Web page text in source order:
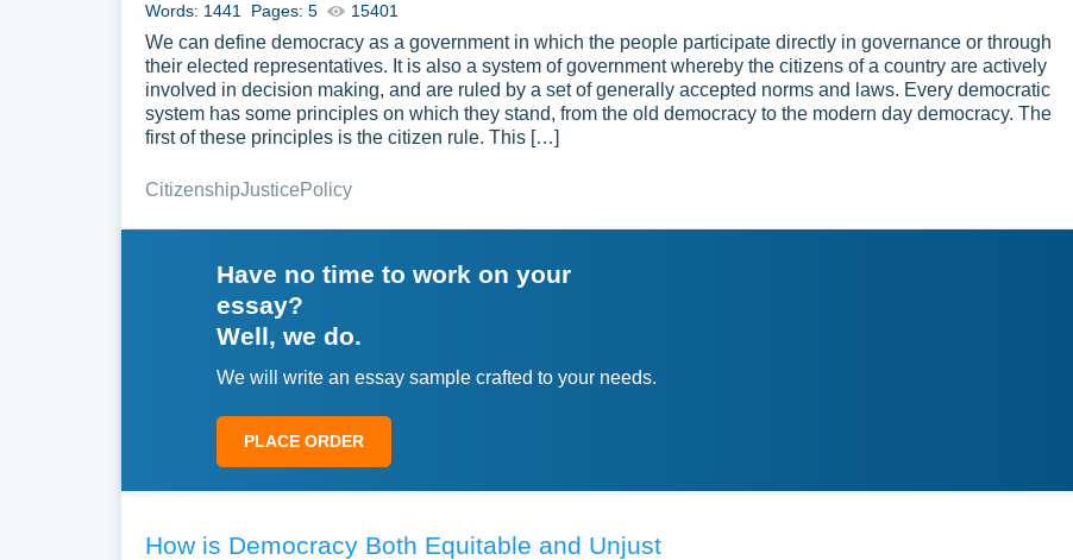
Words: 1441 Pages: 5 15401
We can define democracy as a government in which the people participate directly in governance or through
their elected representatives. It is also a system of government whereby the citizens of a country are actively
involved in decision making, and are ruled by a set of generally accepted norms and laws. Every democratic
system has some principles on which they stand, from the old democracy to the modern day democracy. The
first of these principles is the citizen rule. This […]
CitizenshipJusticePolicy
Have no time to work on your
essay?
Well, we do.
We will write an essay sample crafted to your needs.
PLACE ORDER
How is Democracy Both Equitable and Unjust